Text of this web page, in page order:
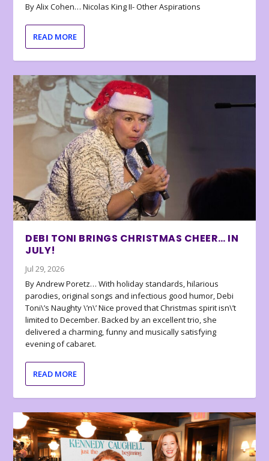
By Alix Cohen… Nicolas King II- Other Aspirations
READ MORE
DEBI TONI BRINGS CHRISTMAS CHEER… IN
JULY!
Jul 29, 2026
By Andrew Poretz… With holiday standards, hilarious
parodies, original songs and infectious good humor, Debi
Toni\’s Naughty \’n\’ Nice proved that Christmas spirit isn\’t
limited to December. Backed by an excellent trio, she
delivered a charming, funny and musically satisfying
evening of cabaret.
READ MORE